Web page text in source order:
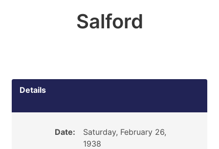
Salford
Details
Date:
Saturday, February 26,
1938